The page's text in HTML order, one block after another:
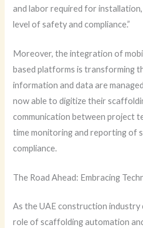
and labor required for
level of safety and compliance.”
Moreover, the integration of
based platforms is transforming
information and data are
now able to digitize their
communication between project
time monitoring and reporting of
compliance.
The Road Ahead: Embracing
As the UAE construction
role of scaffolding automation